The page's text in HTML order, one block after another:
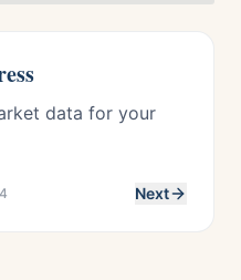
data for your
4 Next